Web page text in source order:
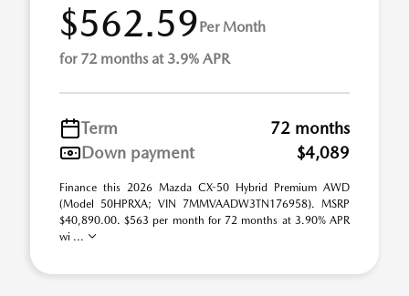
$562.59Per Month
for 72 months at 3.9% APR
Term
72 months
Down payment
$4,089
Finance this 2026 Mazda CX-50 Hybrid Premium AWD
(Model 50HPRXA; VIN 7MMVAADW3TN176958). MSRP
$40,890.00. $563 per month for 72 months at 3.90% APR
wi ...